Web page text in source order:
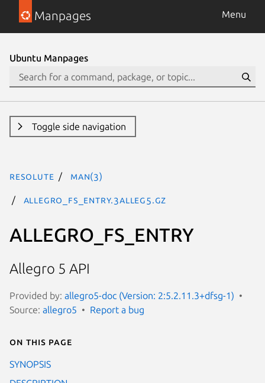
Manpages Menu
Ubuntu Manpages
Toggle side navigation
resolute man(3)
ALLEGRO_FS_ENTRY.3alleg5.gz
ALLEGRO_FS_ENTRY
Allegro 5 API
Provided by: allegro5-doc (Version: 2:5.2.11.3+dfsg-1)
Source: allegro5 Report a bug
On this page
SYNOPSIS